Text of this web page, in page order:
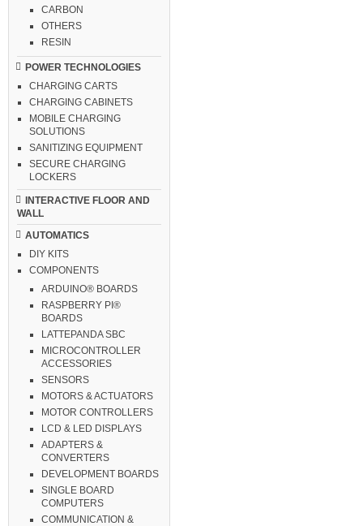
CARBON
OTHERS
RESIN
POWER TECHNOLOGIES
CHARGING CARTS
CHARGING CABINETS
MOBILE CHARGING
SOLUTIONS
SANITIZING EQUIPMENT
SECURE CHARGING
LOCKERS
INTERACTIVE FLOOR AND
WALL
AUTOMATICS
DIY KITS
COMPONENTS
ARDUINO® BOARDS
RASPBERRY PI®
BOARDS
LATTEPANDA SBC
MICROCONTROLLER
ACCESSORIES
SENSORS
MOTORS & ACTUATORS
MOTOR CONTROLLERS
LCD & LED DISPLAYS
ADAPTERS &
CONVERTERS
DEVELOPMENT BOARDS
SINGLE BOARD
COMPUTERS
COMMUNICATION &